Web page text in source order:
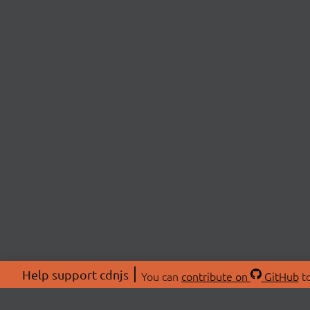
Help support cdnjs You can contribute on GitHub